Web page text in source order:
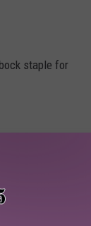
staple for
every day.